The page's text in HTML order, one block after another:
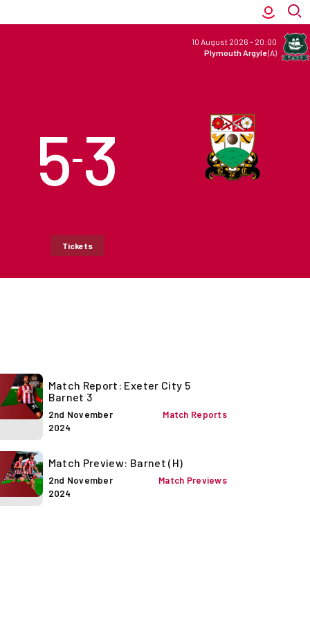
10 August 2026 - 20:00
Plymouth Argyle(A)
5–3
Tickets
Match Reports
Match Report: Exeter City 5
Barnet 3
2nd November
2024
Match Previews
Match Preview: Barnet (H)
2nd November
2024